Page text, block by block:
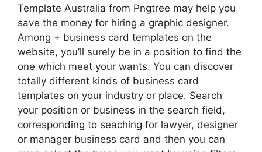
Template Australia from Pngtree may help you
save the money for hiring a graphic designer.
Among + business card templates on the
website, you’ll surely be in a position to find the
one which meet your wants. You can discover
totally different kinds of business card
templates on your industry or place. Search
your position or business in the search field,
corresponding to seaching for lawyer, designer
or manager business card and then you can